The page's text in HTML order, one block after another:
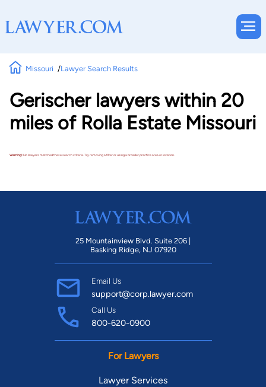
Missouri Lawyer Search Results
Gerischer lawyers within 20
miles of Rolla Estate Missouri
Warning!No lawyers matched these search criteria. Try removing a filter or using a broader practice area or location.
25 Mountainview Blvd. Suite 206 |
Basking Ridge, NJ 07920
Email Us
support@corp.lawyer.com
Call Us
800-620-0900
For Lawyers
Lawyer Services